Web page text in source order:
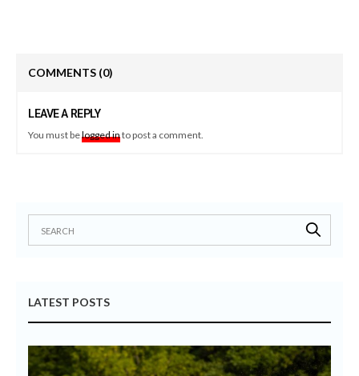
COMMENTS (0)
LEAVE A REPLY
You must belogged into post a comment.
LATEST POSTS